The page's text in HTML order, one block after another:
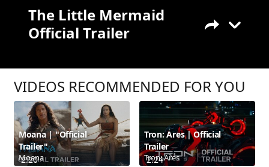
The Little Mermaid
Official Trailer
VIDEOS RECOMMENDED FOR YOU
2:20
Moana | "Official
Trailer"
Moana 2:24
Tron: Ares | Official
Trailer
Tron: Ares